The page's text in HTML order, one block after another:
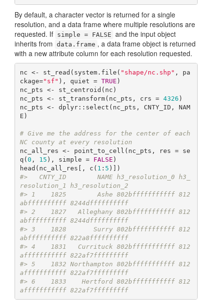
By default, a character vector is returned for a single
resolution, and a data frame where multiple resolutions are
requested. If simple = FALSE and the input object
inherits from data.frame , a data frame object is returned
with a new attribute column for each resolution requested.
nc <- st_read(system.file( "shape/nc.shp" , pa
ckage="sf" ), quiet = TRUE )
nc_pts <- st_centroid(nc)
nc_pts <- st_transform(nc_pts, crs = 4326 )
nc_pts <- dplyr::select(nc_pts, CNTY_ID, NAM
E)
# Give me the address for the center of each
NC county at every resolution
nc_all_res <- point_to_cell(nc_pts, res = se
q(0 , 15 ), simple = FALSE )
head(nc_all_res[, c( 1 : 5
#>   CNTY_ID        NAME h3_resolution_0 h3_
resolution_1 h3_resolution_2
#> 1    1825        Ashe 802bfffffffffff 812
abffffffffff 8244dffffffffff
#> 2    1827   Alleghany 802bfffffffffff 812
abffffffffff 8244dffffffffff
#> 3    1828       Surry 802bfffffffffff 812
abffffffffff 822a8ffffffffff
#> 4    1831   Currituck 802bfffffffffff 812
afffffffffff 822af7fffffffff
#> 5    1832 Northampton 802bfffffffffff 812
afffffffffff 822af7fffffffff
#> 6    1833    Hertford 802bfffffffffff 812
afffffffffff 822af7fffffffff